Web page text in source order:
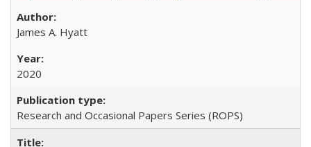
James A. Hyatt
2020
Research and Occasional Papers Series (ROPS)